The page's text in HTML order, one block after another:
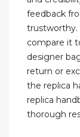
feedback
trustworthy.
compare it
designer
return or
the replica
replica
thorough